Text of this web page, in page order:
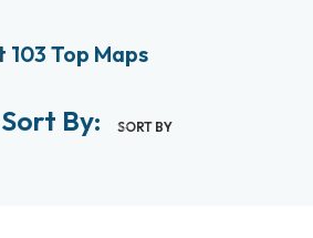
Top Maps
Sort By: SORT BY